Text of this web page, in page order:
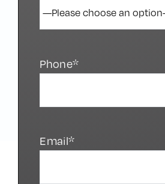
Phone*
Email*